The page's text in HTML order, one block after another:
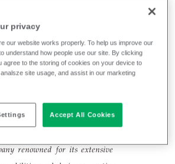
at the journey that has taken us
renowned for its extensive
privacy
our website works properly. To help us improve our
understand how people use our site. By clicking
agree to the storing of cookies on your device to
site usage, and assist in our marketing
Accept All Cookies